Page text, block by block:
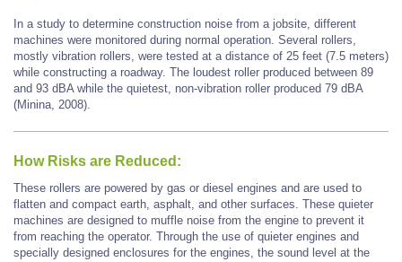
In a study to determine construction noise from a jobsite, different
machines were monitored during normal operation. Several rollers,
mostly vibration rollers, were tested at a distance of 25 feet (7.5 meters)
while constructing a roadway. The loudest roller produced between 89
and 93 dBA while the quietest, non-vibration roller produced 79 dBA
(Minina, 2008).
How Risks are Reduced:
These rollers are powered by gas or diesel engines and are used to
flatten and compact earth, asphalt, and other surfaces. These quieter
machines are designed to muffle noise from the engine to prevent it
from reaching the operator. Through the use of quieter engines and
specially designed enclosures for the engines, the sound level at the